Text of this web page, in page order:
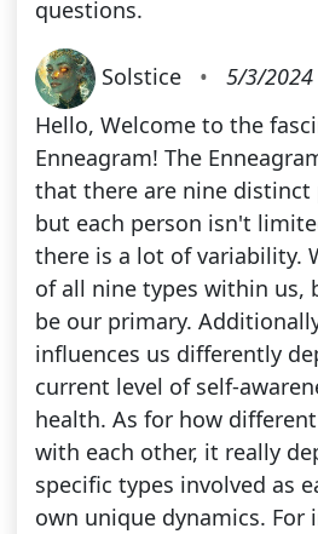
questions.
Solstice •
5/3/2024
Hello, Welcome to the
Enneagram! The
that there are nine distinct
but each person isn't
there is a lot of variability.
of all nine types within us,
be our primary.
influences us differently
current level of self-
health. As for how
with each other, it really
specific types involved as
own unique dynamics. For